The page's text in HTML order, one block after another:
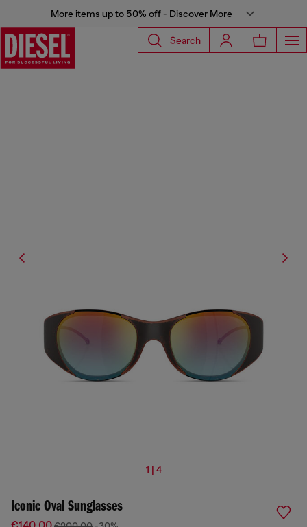
More items up to 50% off - Discover More
Search
1 | 4
Iconic Oval Sunglasses